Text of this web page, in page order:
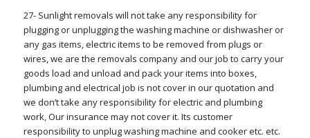
27- Sunlight removals will not take any responsibility for
plugging or unplugging the washing machine or dishwasher or
any gas items, electric items to be removed from plugs or
wires, we are the removals company and our job to carry your
goods load and unload and pack your items into boxes,
plumbing and electrical job is not cover in our quotation and
we don’t take any responsibility for electric and plumbing
work, Our insurance may not cover it. Its customer
responsibility to unplug washing machine and cooker etc. etc.